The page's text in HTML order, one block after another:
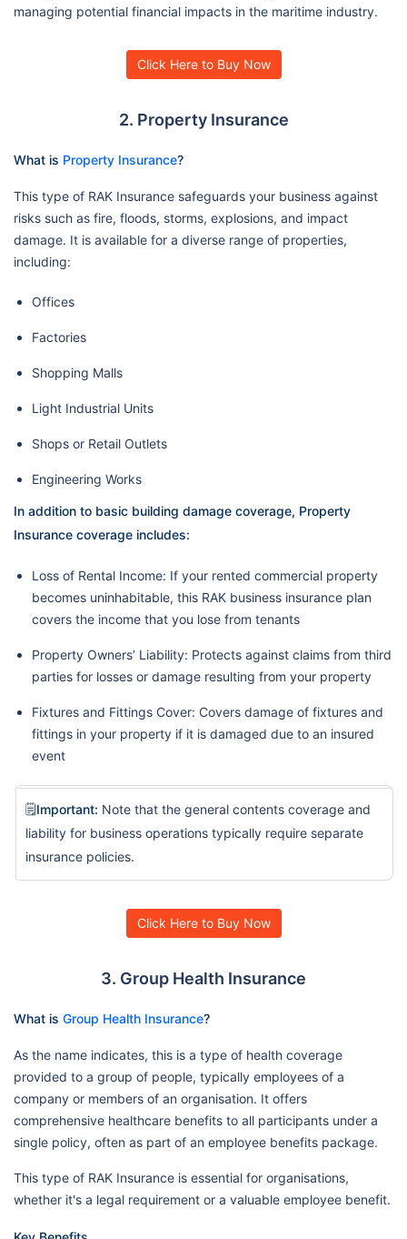
managing potential financial impacts in the maritime industry.
Click Here to Buy Now
2. Property Insurance
What is Property Insurance?
This type of RAK Insurance safeguards your business against
risks such as fire, floods, storms, explosions, and impact
damage. It is available for a diverse range of properties,
including:
Offices
Factories
Shopping Malls
Light Industrial Units
Shops or Retail Outlets
Engineering Works
In addition to basic building damage coverage, Property
Insurance coverage includes:
Loss of Rental Income: If your rented commercial property
becomes uninhabitable, this RAK business insurance plan
covers the income that you lose from tenants
Property Owners’ Liability: Protects against claims from third
parties for losses or damage resulting from your property
Fixtures and Fittings Cover: Covers damage of fixtures and
fittings in your property if it is damaged due to an insured
event
🗒️Important: Note that the general contents coverage and
liability for business operations typically require separate
insurance policies.
Click Here to Buy Now
3. Group Health Insurance
What is Group Health Insurance?
As the name indicates, this is a type of health coverage
provided to a group of people, typically employees of a
company or members of an organisation. It offers
comprehensive healthcare benefits to all participants under a
single policy, often as part of an employee benefits package.
This type of RAK Insurance is essential for organisations,
whether it's a legal requirement or a valuable employee benefit.